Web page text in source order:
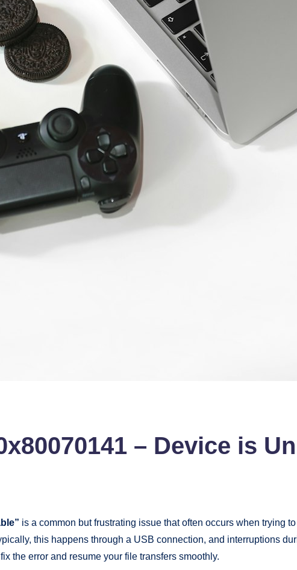
– Device is
is a common but frustrating issue that often occurs when trying
this happens through a USB connection, and interruptions
the error and resume your file transfers smoothly.